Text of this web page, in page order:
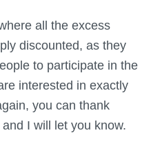
all the excess
discounted, as they
to participate in the
interested in exactly
you can thank
I will let you know.